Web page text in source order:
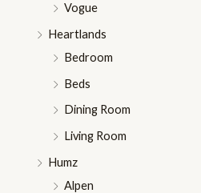
Vogue
Heartlands
Bedroom
Beds
Dining Room
Living Room
Humz
Alpen